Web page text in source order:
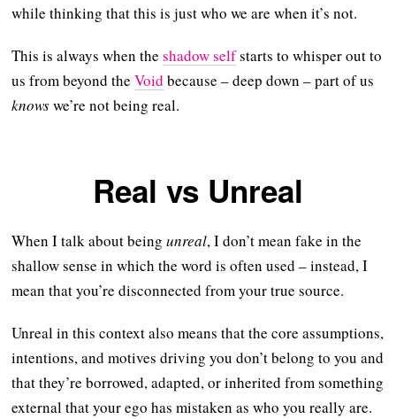
while thinking that this is just who we are when it’s not.
This is always when theshadow selfstarts to whisper out to
us from beyond theVoid because – deep down – part of us
knowswe’re not being real.
Real vs Unreal
When I talk about beingunreal, I don’t mean fake in the
shallow sense in which the word is often used – instead, I
mean that you’re disconnected from your true source.
Unreal in this context also means that the core assumptions,
intentions, and motives driving you don’t belong to you and
that they’re borrowed, adapted, or inherited from something
external that your ego has mistaken as who you really are.